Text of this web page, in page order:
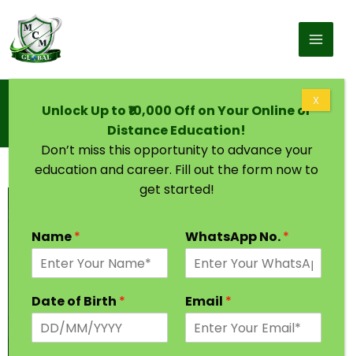
Board of Open Schooling and Skill Education
Unlock Up to ₹10,000 Off on Your Online or
Distance Education!
Don’t miss this opportunity to advance your
education and career. Fill out the form now to
get started!
Name* WhatsApp No.*
Date of Birth * Email *
X